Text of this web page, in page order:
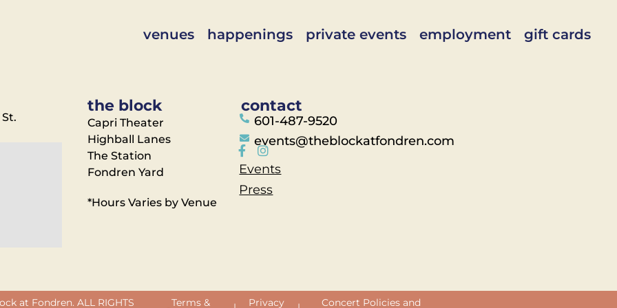
venues happenings private events employment gift cards
the block
Capri Theater
Highball Lanes
The Station
Fondren Yard
*Hours Varies by Venue
contact
601-487-9520
events@theblockatfondren.com
Events
Press
at Fondren. ALL RIGHTS Terms & Privacy Concert Policies and